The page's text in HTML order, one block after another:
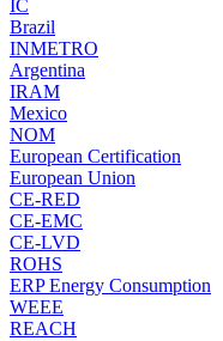
IC
Brazil
INMETRO
Argentina
IRAM
Mexico
NOM
European Certification
European Union
CE-RED
CE-EMC
CE-LVD
ROHS
ERP Energy Consumption
WEEE
REACH